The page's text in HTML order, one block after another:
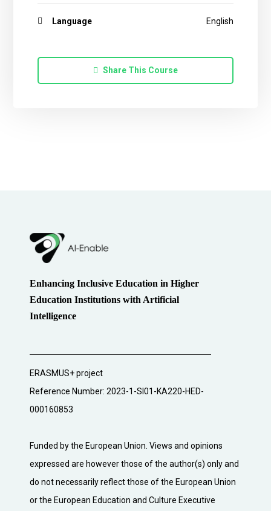
Language English
Share This Course
Enhancing Inclusive Education in Higher
Education Institutions with Artificial
Intelligence
ERASMUS+ project
Reference Number: 2023-1-SI01-KA220-HED-
000160853
Funded by the European Union. Views and opinions
expressed are however those of the author(s) only and
do not necessarily reflect those of the European Union
or the European Education and Culture Executive